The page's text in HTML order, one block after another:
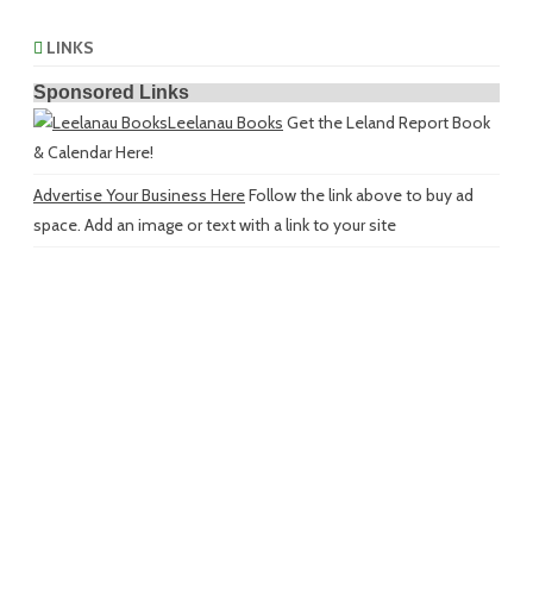
LINKS
Sponsored Links
Leelanau Books Get the Leland Report Book
& Calendar Here!
Advertise Your Business HereFollow the link above to buy ad
space. Add an image or text with a link to your site